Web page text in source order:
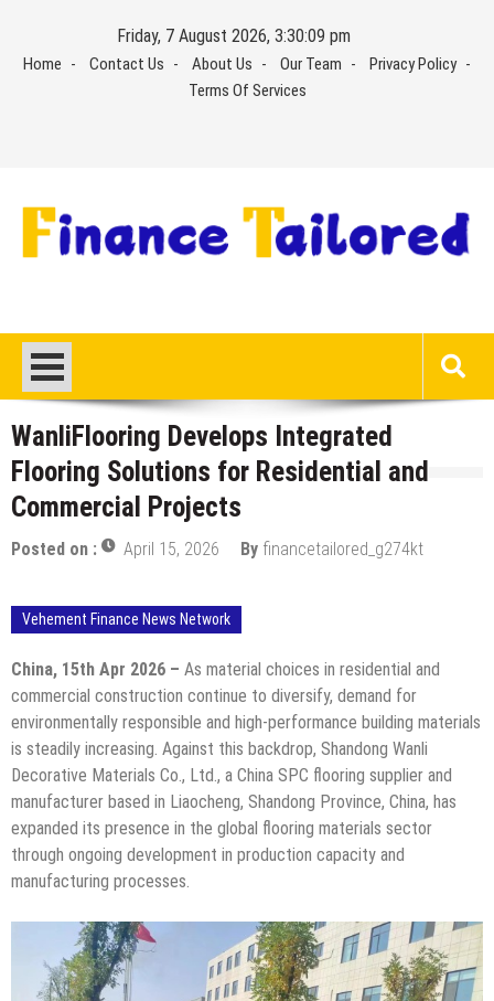
content
Friday, 7 August 2026, 3:30:10 pm
Home Contact Us About Us Our Team
Privacy Policy
Terms Of Services
WanliFlooring Develops Integrated
Flooring Solutions for Residential and
Commercial Projects
Posted on : April 15, 2026 By financetailored_g274kt
Vehement Finance News Network
China, 15th Apr 2026 – As material choices in residential and
commercial construction continue to diversify, demand for
environmentally responsible and high-performance building materials
is steadily increasing. Against this backdrop, Shandong Wanli
Decorative Materials Co., Ltd., a China SPC flooring supplier and
manufacturer based in Liaocheng, Shandong Province, China, has
expanded its presence in the global flooring materials sector
through ongoing development in production capacity and
manufacturing processes.